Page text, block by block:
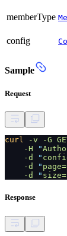
memberType
config
Sample
Request
curl -v -G
-H
"
-d
"
-d
"
-d
"
Response